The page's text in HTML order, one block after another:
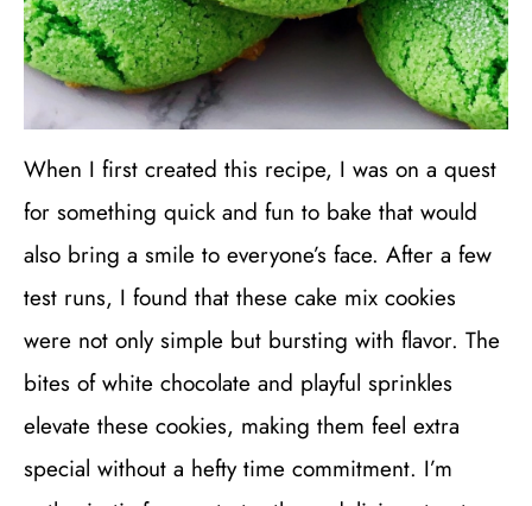
When I first created this recipe, I was on a quest
for something quick and fun to bake that would
also bring a smile to everyone’s face. After a few
test runs, I found that these cake mix cookies
were not only simple but bursting with flavor. The
bites of white chocolate and playful sprinkles
elevate these cookies, making them feel extra
special without a hefty time commitment. I’m